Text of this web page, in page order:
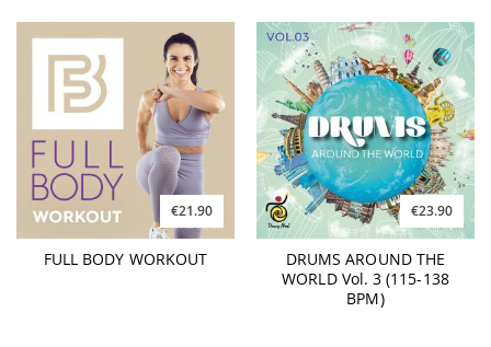
€21.90
FULL BODY WORKOUT
€23.90
DRUMS AROUND THE
WORLD Vol. 3 (115-138
BPM)